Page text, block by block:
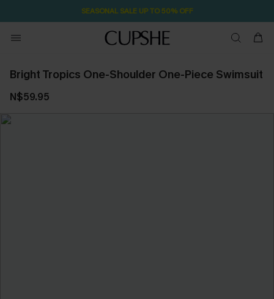
SEASONAL SALE UP TO 50% OFF
Bright Tropics One-Shoulder One-Piece Swimsuit
N$59.95